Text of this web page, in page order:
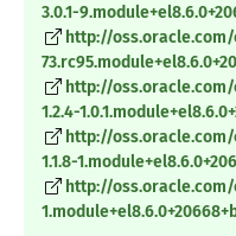
3.0.1-
http://
http://
1.2.4-
http://
1.1.8-
http://